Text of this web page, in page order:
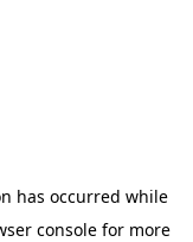
has occurred while
console for more